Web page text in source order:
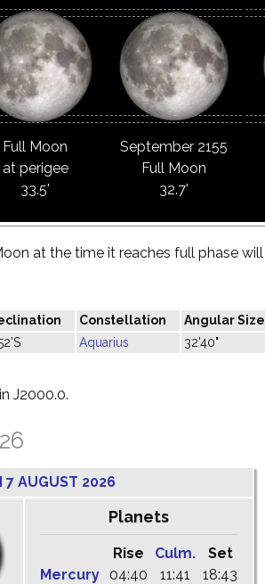
Full Moon
at perigee
33.5'
September 2155
Full Moon
32.7'
at the time it reaches full phase will
Constellation
Angular Size
Aquarius 32'40"
J2000.0.
7 AUGUST 2026
Planets
Rise Culm.
Set
Mercury
04:40 11:41
18:43